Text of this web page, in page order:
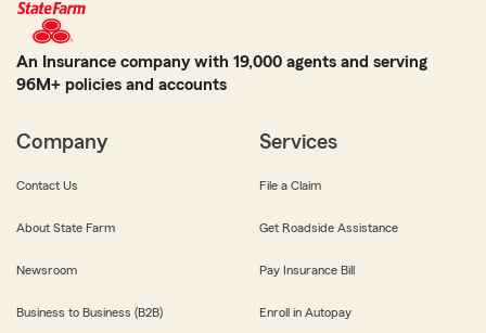
An Insurance company with 19,000 agents and serving
96M+ policies and accounts
Company
Contact Us
About State Farm
Newsroom
Business to Business (B2B)
Services
File a Claim
Get Roadside Assistance
Pay Insurance Bill
Enroll in Autopay